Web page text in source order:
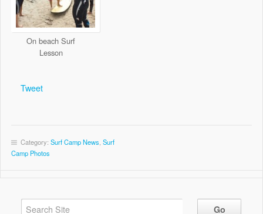
On beach Surf
Lesson
Tweet
Category: Surf Camp News Surf
Camp Photos